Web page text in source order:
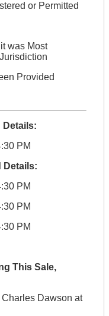
or Permitted
was Most
Provided
Details:
PM
Details:
PM
PM
PM
This Sale,
Dawson at